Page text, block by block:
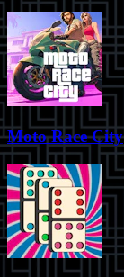
Moto Race City